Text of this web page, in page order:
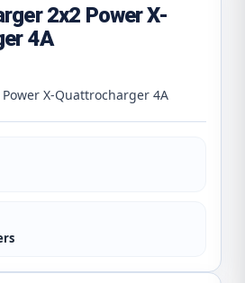
2x2 Power X-
4A
X-Quattrocharger 4A